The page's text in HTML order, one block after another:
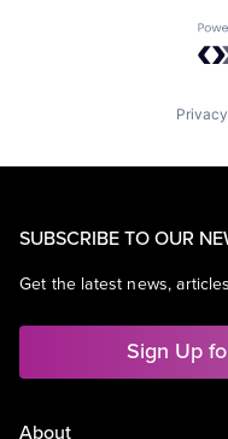
SUBSCRIBE TO OUR
Get the latest news,
Sign Up
About